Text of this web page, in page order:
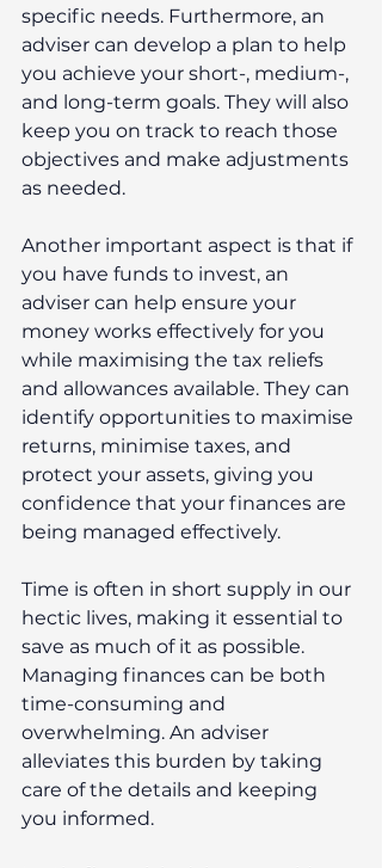
specific needs. Furthermore, an
adviser can develop a plan to help
you achieve your short-, medium-,
and long-term goals. They will also
keep you on track to reach those
objectives and make adjustments
as needed.
Another important aspect is that if
you have funds to invest, an
adviser can help ensure your
money works effectively for you
while maximising the tax reliefs
and allowances available. They can
identify opportunities to maximise
returns, minimise taxes, and
protect your assets, giving you
confidence that your finances are
being managed effectively.
Time is often in short supply in our
hectic lives, making it essential to
save as much of it as possible.
Managing finances can be both
time-consuming and
overwhelming. An adviser
alleviates this burden by taking
care of the details and keeping
you informed.